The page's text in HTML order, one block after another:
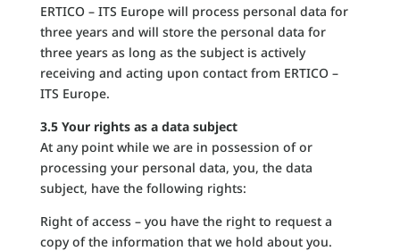
ERTICO – ITS Europe will process personal data for
three years and will store the personal data for
three years as long as the subject is actively
receiving and acting upon contact from ERTICO –
ITS Europe.
3.5 Your rights as a data subject
At any point while we are in possession of or
processing your personal data, you, the data
subject, have the following rights:
Right of access – you have the right to request a
copy of the information that we hold about you.